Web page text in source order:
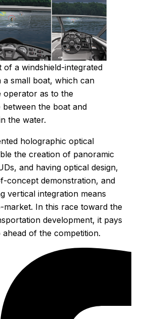
of a windshield-integrated
a small boat, which can
operator as to the
between the boat and
the water.
holographic optical
the creation of panoramic
and having optical design,
concept demonstration, and
vertical integration means
market. In this race toward the
development, it pays
of the competition.